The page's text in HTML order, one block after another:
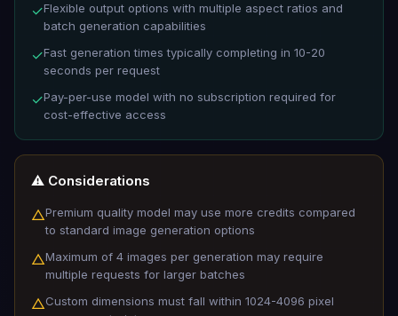
✓Flexible output options with multiple aspect ratios and
batch generation capabilities
✓Fast generation times typically completing in 10-20
seconds per request
✓Pay-per-use model with no subscription required for
cost-effective access
⚠️ Considerations
△Premium quality model may use more credits compared
to standard image generation options
△Maximum of 4 images per generation may require
multiple requests for larger batches
△Custom dimensions must fall within 1024-4096 pixel